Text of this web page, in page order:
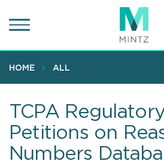
to
content
HOME ALL
TCPA
Petitions on
Numbers